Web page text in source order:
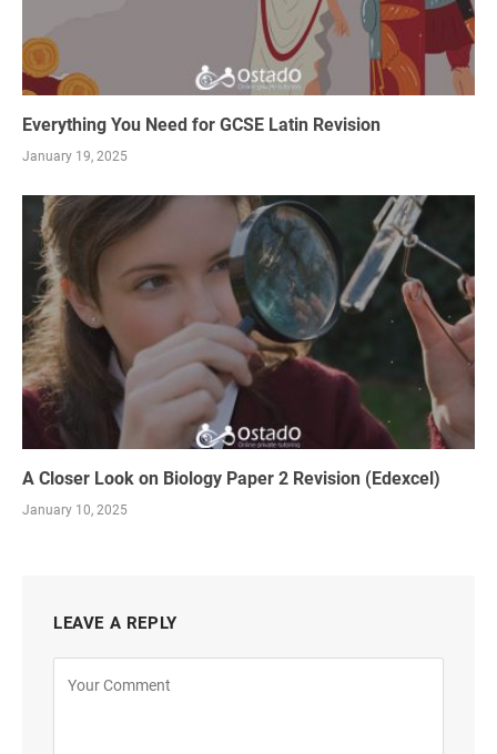
Everything You Need for GCSE Latin Revision
January 19, 2025
A Closer Look on Biology Paper 2 Revision (Edexcel)
January 10, 2025
LEAVE A REPLY